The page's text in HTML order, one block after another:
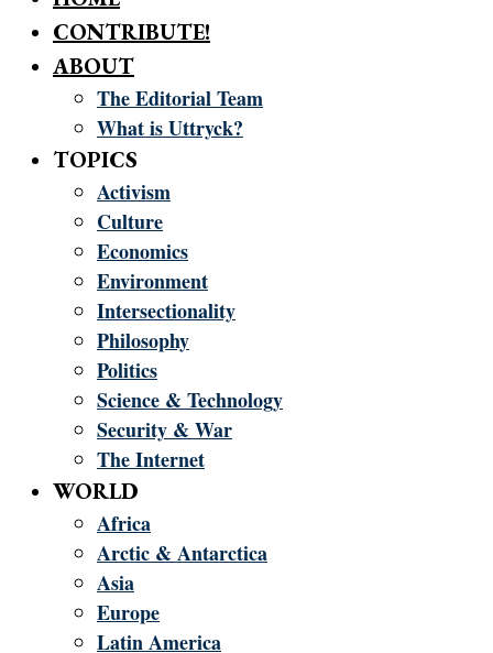
CONTRIBUTE!
ABOUT
The Editorial Team
What is Uttryck?
TOPICS
Activism
Culture
Economics
Environment
Intersectionality
Philosophy
Politics
Science & Technology
Security & War
The Internet
WORLD
Africa
Arctic & Antarctica
Asia
Europe
Latin America